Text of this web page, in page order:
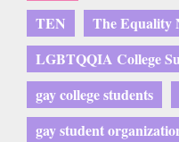
TEN
The Equality
LGBTQQIA College
gay college students
gay student